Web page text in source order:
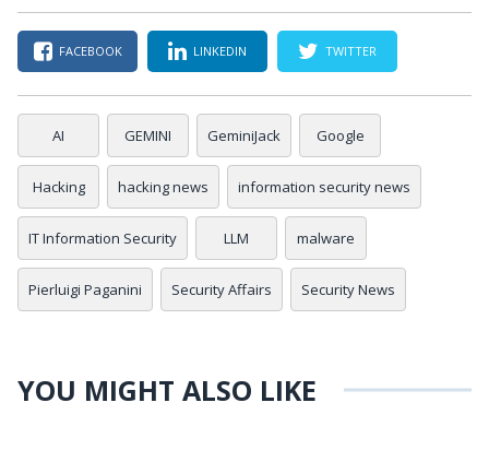
FACEBOOK LINKEDIN TWITTER
AI GEMINI GeminiJack Google
Hacking hacking news information security news
IT Information Security LLM malware
Pierluigi Paganini Security Affairs Security News
YOU MIGHT ALSO LIKE